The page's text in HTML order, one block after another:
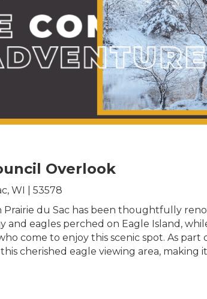
Overlook
WI | 53578
du Sac has been thoughtfully
eagles perched on Eagle Island,
come to enjoy this scenic spot. As part
cherished eagle viewing area,